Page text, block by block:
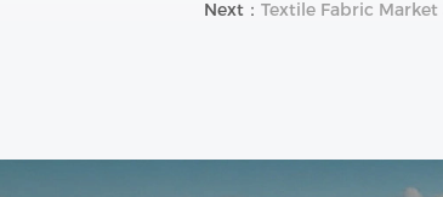
Next： Textile Fabric